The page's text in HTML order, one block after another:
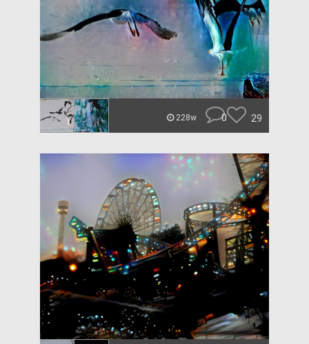
228w 0 29